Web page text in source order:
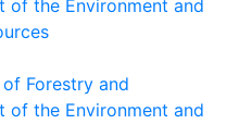
of the Environment and
Forestry and
of the Environment and